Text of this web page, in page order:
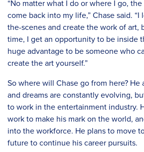
“No matter what I do or where I go,
come back into my life,” Chase said.
the-scenes and create the work of art,
time, I get an opportunity to be inside
huge advantage to be someone who
create the art yourself.”
So where will Chase go from here? He
and dreams are constantly evolving,
to work in the entertainment industry.
work to make his mark on the world,
into the workforce. He plans to move
future to continue his career pursuits.